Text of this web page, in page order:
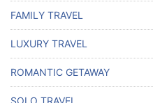
FAMILY TRAVEL
LUXURY TRAVEL
ROMANTIC GETAWAY
SOLO TRAVEL